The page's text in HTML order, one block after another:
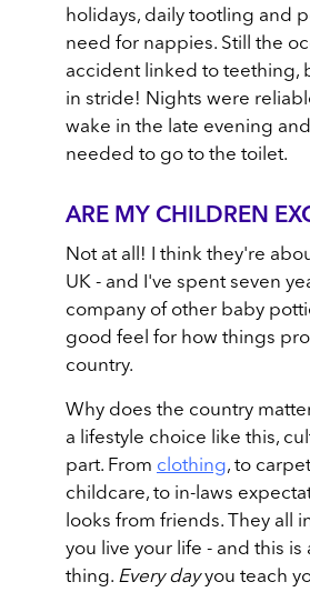
holidays, daily tootling and
need for nappies. Still the
accident linked to teething,
in stride! Nights were
wake in the late evening
needed to go to the toilet.
ARE MY CHILDREN
Not at all! I think they're
UK - and I've spent seven
company of other baby
good feel for how things
country.
Why does the country
a lifestyle choice like this,
part. From clothing, to
childcare, to in-laws
looks from friends. They all
you live your life - and this is
thing. Every dayyou teach